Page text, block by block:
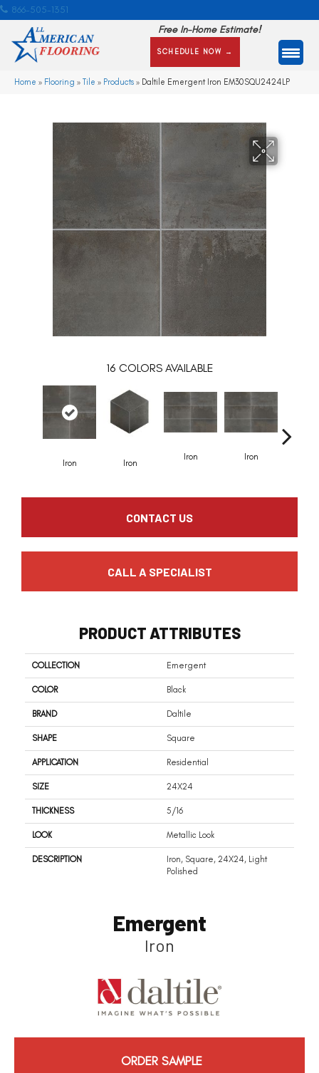
866-505-1351
Free In-Home Estimate!
SCHEDULE NOW →
Home » Flooring » Tile » Products » Daltile Emergent Iron EM30SQU2424LP
16 COLORS AVAILABLE
Iron Iron
Iron Iron
CONTACT US
CALL A SPECIALIST
PRODUCT ATTRIBUTES
COLLECTION Emergent
COLOR Black
BRAND Daltile
SHAPE Square
APPLICATION Residential
SIZE 24X24
THICKNESS 5/16
LOOK Metallic Look
DESCRIPTION
Iron, Square, 24X24, Light
Polished
Emergent
Iron
ORDER SAMPLE